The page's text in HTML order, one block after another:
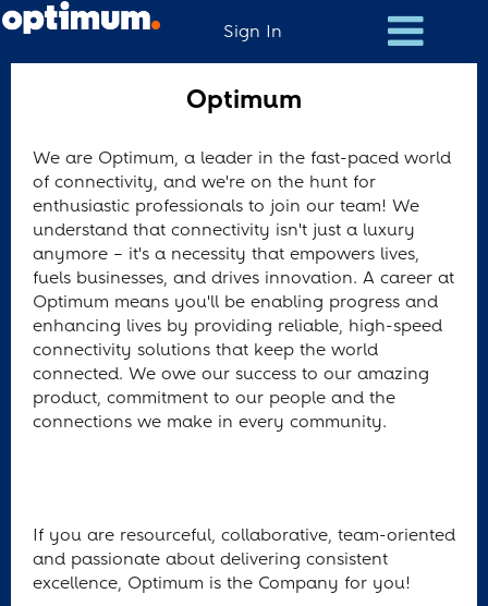
Sign In
Optimum
We are Optimum, a leader in the fast-paced world
of connectivity, and we're on the hunt for
enthusiastic professionals to join our team! We
understand that connectivity isn't just a luxury
anymore – it's a necessity that empowers lives,
fuels businesses, and drives innovation. A career at
Optimum means you'll be enabling progress and
enhancing lives by providing reliable, high-speed
connectivity solutions that keep the world
connected. We owe our success to our amazing
product, commitment to our people and the
connections we make in every community.
If you are resourceful, collaborative, team-oriented
and passionate about delivering consistent
excellence, Optimum is the Company for you!